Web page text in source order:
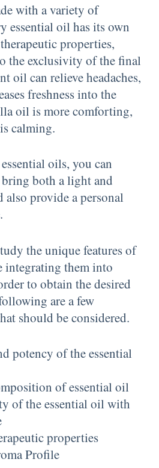
with a variety of
essential oil has its own
properties,
the exclusivity of the final
oil can relieve headaches,
freshness into the
oil is more comforting,
calming.
oils, you can
bring both a light and
also provide a personal
the unique features of
integrating them into
to obtain the desired
are a few
should be considered.
potency of the essential
of essential oil
of the essential oil with
properties
Profile